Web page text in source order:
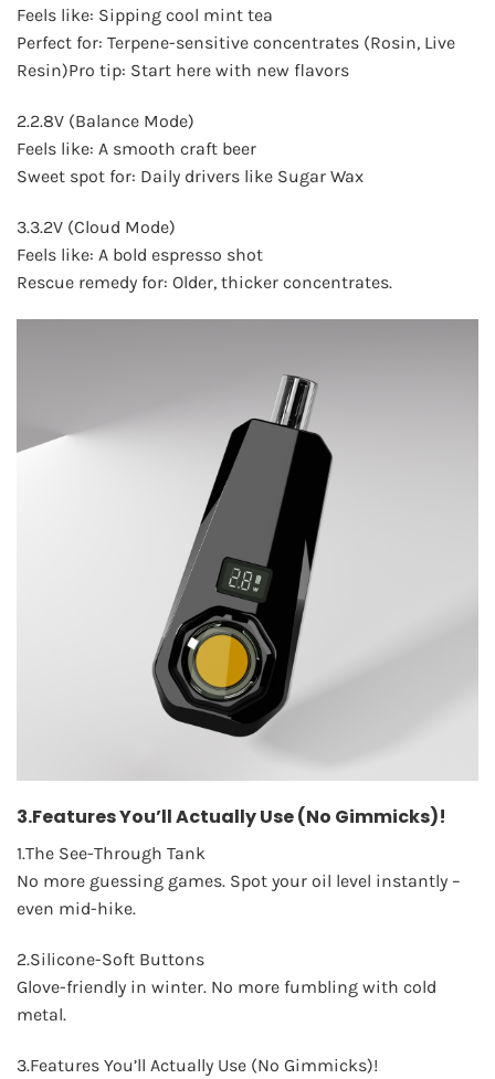
Feels like: Sipping cool mint tea
Perfect for: Terpene-sensitive concentrates (Rosin, Live
Resin)Pro tip: Start here with new flavors
2.2.8V (Balance Mode)
Feels like: A smooth craft beer
Sweet spot for: Daily drivers like Sugar Wax
3.3.2V (Cloud Mode)
Feels like: A bold espresso shot
Rescue remedy for: Older, thicker concentrates.
3.Features You’ll Actually Use (No Gimmicks)!
1.The See-Through Tank
No more guessing games. Spot your oil level instantly –
even mid-hike.
2.Silicone-Soft Buttons
Glove-friendly in winter. No more fumbling with cold
metal.
3.Features You’ll Actually Use (No Gimmicks)!